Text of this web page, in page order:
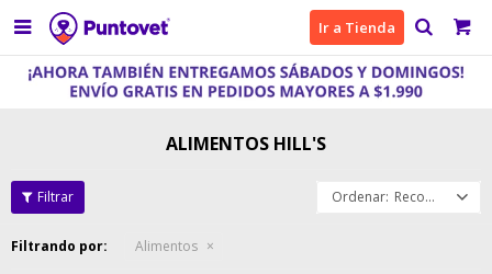
 Ir a Tienda
ALIMENTOS HILL'S
Recomendados
Filtrando por: Alimentos